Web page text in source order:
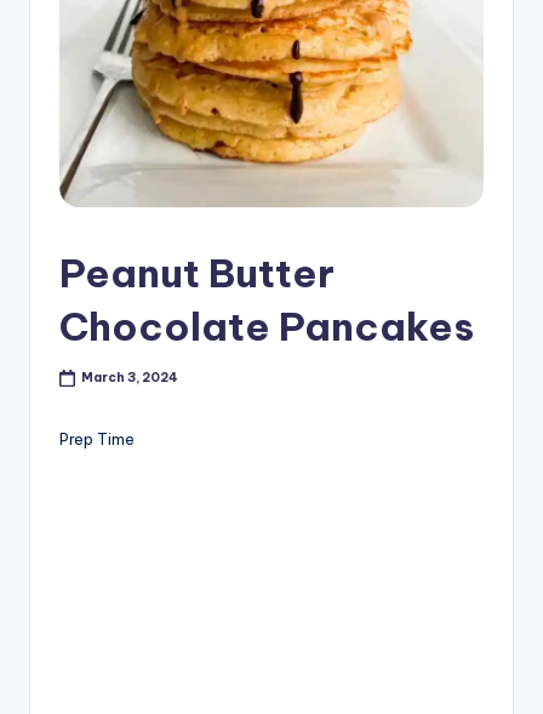
Peanut Butter
Chocolate Pancakes
March 3, 2024
Prep Time